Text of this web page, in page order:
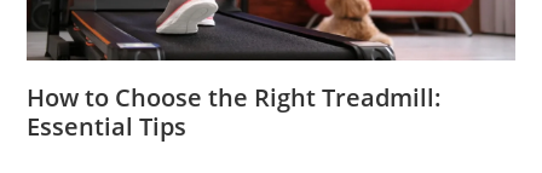
How to Choose the Right Treadmill:
Essential Tips